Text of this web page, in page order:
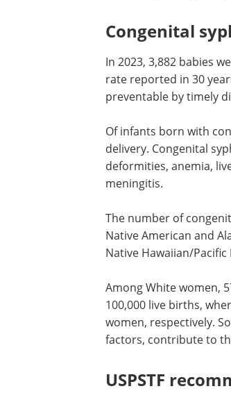
Congenital
In 2023, 3,882 babies
rate reported in 30
preventable by timely
Of infants born with
delivery. Congenital
deformities, anemia,
meningitis.
The number of
Native American and
Native Hawaiian/
Among White women,
100,000 live births,
women, respectively.
factors, contribute to
USPSTF